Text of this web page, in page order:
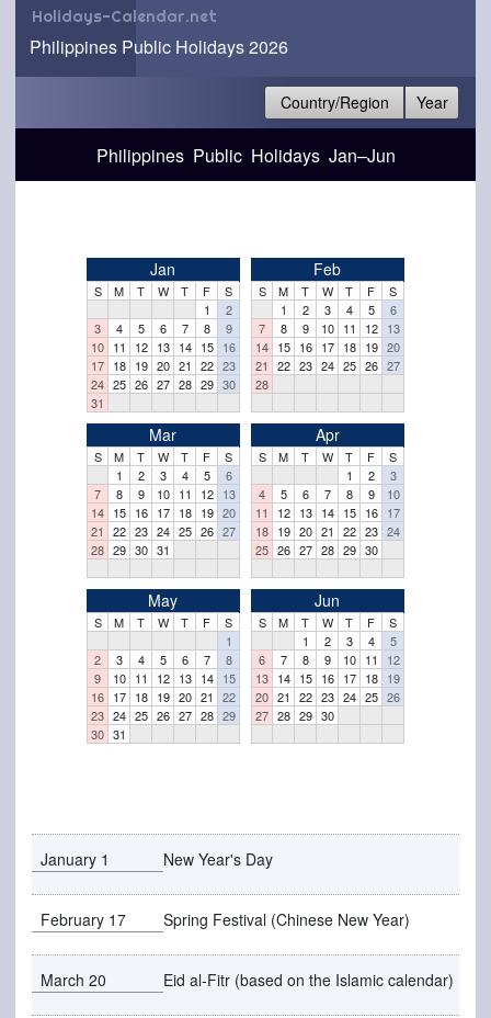
Holidays-Calendar.net
Philippines Public Holidays 2026
Country/Region Year
Philippines Public Holidays Jan–Jun
Jan
S M T W T F
S
1
2
3
4 5 6 7 8
9
10 11 12 13 14 15 16
17 18 19 20 21 22 23
24 25 26 27 28 29 30
31
Feb
S M T W T F
S
1
2 3 4 5
6
7
8 9 10 11 12 13
14 15 16 17 18 19 20
21
22 23 24 25 26 27
28
Mar
S M T W T F
S
1
2 3 4 5
6
7
8 9 10 11 12 13
14 15 16 17 18 19 20
21
22 23 24 25 26 27
28 29 30 31
Apr
S M T W T F
S
1
2
3
4
5 6 7 8 9
10
11
12 13 14 15 16 17
18 19 20 21 22 23 24
25 26 27 28 29 30
May
S M T W T F
S
1
2
3 4 5 6 7
8
9
10 11 12 13 14 15
16 17 18 19 20 21
22
23 24 25 26 27 28 29
30 31
Jun
S M T W T F
S
1
2 3 4
5
6
7 8 9 10 11
12
13 14 15 16 17 18 19
20 21 22 23 24 25 26
27 28 29 30
January 1 New Year's Day
February 17 Spring Festival (Chinese New Year)
March 20 Eid al-Fitr (based on the Islamic calendar)